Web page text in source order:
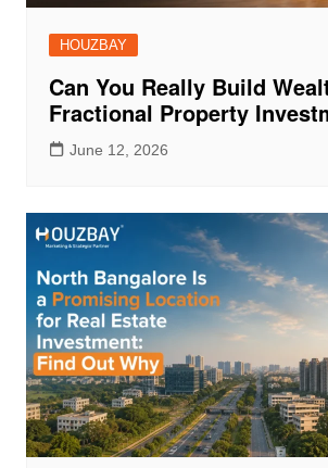
HOUZBAY
Can You Really Build
Fractional Property
June 12, 2026